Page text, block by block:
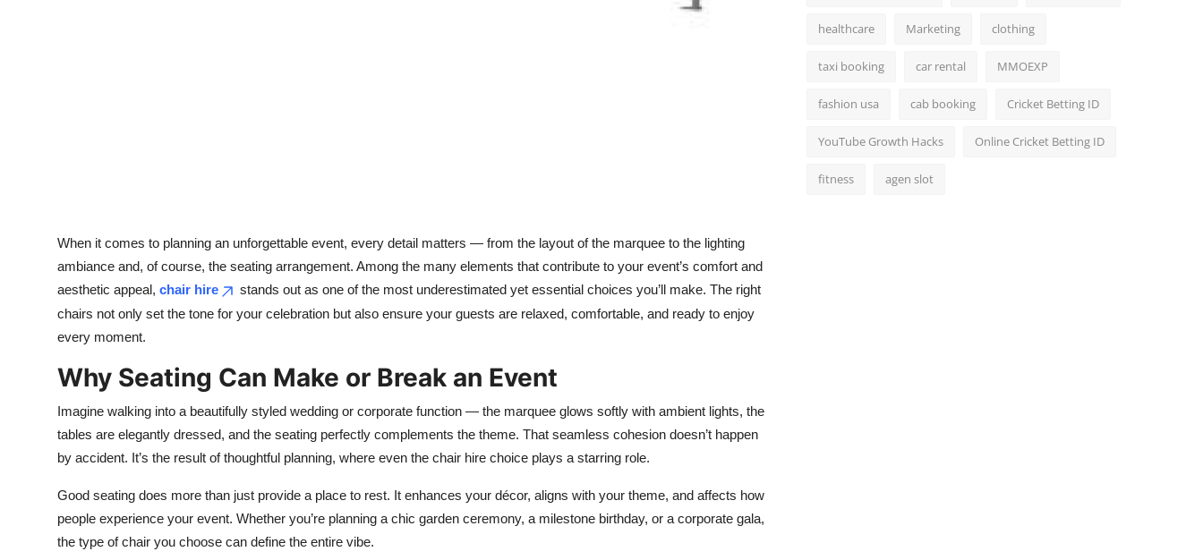
When it comes to planning an unforgettable event, every detail matters — from the layout of the marquee to the lighting
ambiance and, of course, the seating arrangement. Among the many elements that contribute to your event’s comfort and
aesthetic appeal, chair hire
stands out as one of the most underestimated yet essential choices you’ll make. The right
chairs not only set the tone for your celebration but also ensure your guests are relaxed, comfortable, and ready to enjoy
every moment.
Why Seating Can Make or Break an Event
Imagine walking into a beautifully styled wedding or corporate function — the marquee glows softly with ambient lights, the
tables are elegantly dressed, and the seating perfectly complements the theme. That seamless cohesion doesn’t happen
by accident. It’s the result of thoughtful planning, where even the chair hire choice plays a starring role.
Good seating does more than just provide a place to rest. It enhances your décor, aligns with your theme, and affects how
people experience your event. Whether you’re planning a chic garden ceremony, a milestone birthday, or a corporate gala,
the type of chair you choose can define the entire vibe.
healthcare Marketing clothing
taxi booking car rental MMOEXP
fashion usa cab booking Cricket Betting ID
YouTube Growth Hacks Online Cricket Betting ID
fitness agen slot